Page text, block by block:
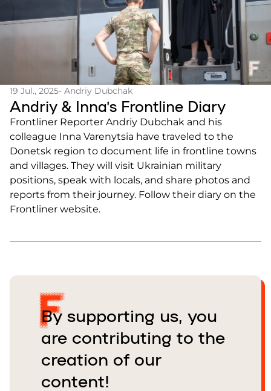
19 Jul., 2025- Andriy Dubchak
Andriy & Inna’s Frontline Diary
Frontliner Reporter Andriy Dubchak and his
colleague Inna Varenytsia have traveled to the
Donetsk region to document life in frontline towns
and villages. They will visit Ukrainian military
positions, speak with locals, and share photos and
reports from their journey. Follow their diary on the
Frontliner website.
By supporting us, you
are contributing to the
creation of our
content!